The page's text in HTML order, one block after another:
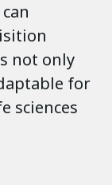
not only
for
sciences